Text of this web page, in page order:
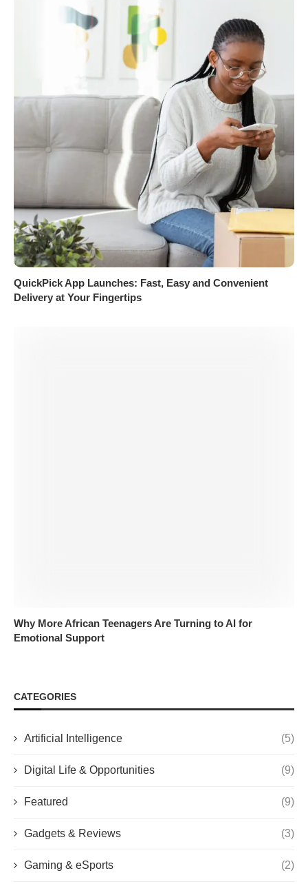
QuickPick App Launches: Fast, Easy and Convenient
Delivery at Your Fingertips
Why More African Teenagers Are Turning to AI for
Emotional Support
CATEGORIES
Artificial Intelligence (5)
Digital Life & Opportunities (9)
Featured (9)
Gadgets & Reviews (3)
Gaming & eSports (2)